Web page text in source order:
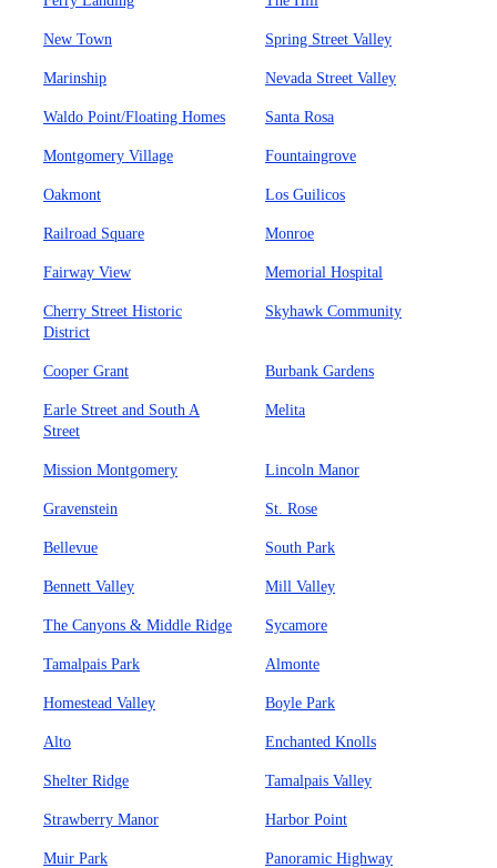
New Town Spring Street Valley
Marinship Nevada Street Valley
Waldo Point/Floating Homes Santa Rosa
Montgomery Village Fountaingrove
Oakmont Los Guilicos
Railroad Square Monroe
Fairway View Memorial Hospital
Cherry Street Historic
District
Skyhawk Community
Cooper Grant Burbank Gardens
Earle Street and South A
Street
Melita
Mission Montgomery Lincoln Manor
Gravenstein St. Rose
Bellevue South Park
Bennett Valley Mill Valley
The Canyons & Middle Ridge Sycamore
Tamalpais Park Almonte
Homestead Valley Boyle Park
Alto Enchanted Knolls
Shelter Ridge Tamalpais Valley
Strawberry Manor Harbor Point
Muir Park Panoramic Highway